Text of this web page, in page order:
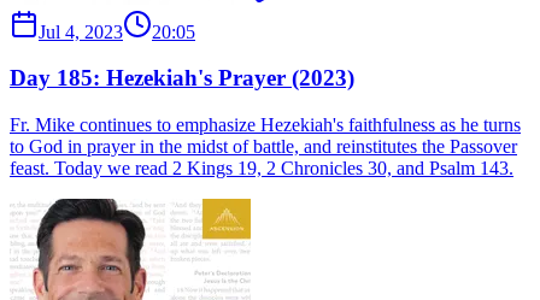
Jul 4, 2023 20:05
Day 185: Hezekiah's Prayer (2023)
Fr. Mike continues to emphasize Hezekiah's faithfulness as he turns
to God in prayer in the midst of battle, and reinstitutes the Passover
feast. Today we read 2 Kings 19, 2 Chronicles 30, and Psalm 143.